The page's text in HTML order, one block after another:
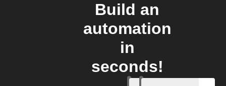
Build an
automation
in
seconds!